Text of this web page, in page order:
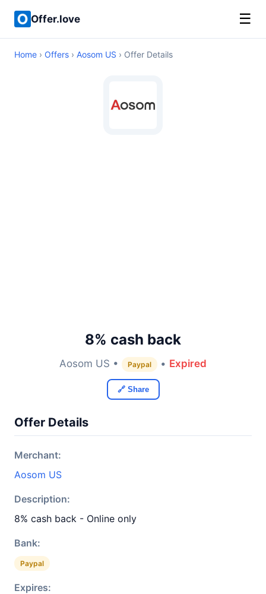
Offer.love ☰
Home › Offers › Aosom US › Offer Details
8% cash back
Aosom US • Paypal • Expired
🔗 Share
Offer Details
Merchant:
Aosom US
Description:
8% cash back - Online only
Bank:
Paypal
Expires: